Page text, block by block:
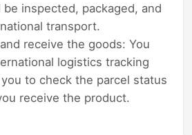
inspected, packaged, and
transport.
receive the goods: You
logistics tracking
to check the parcel status
receive the product.